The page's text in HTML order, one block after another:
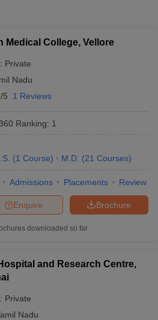
Medical College, Vellore
Private
Nadu
5 1 Reviews
Ranking: 1
(1 Course) M.D. (21 Courses)
Admissions Placements Review
Brochure
Enquire
downloaded so far
and Research Centre,
Private
Nadu